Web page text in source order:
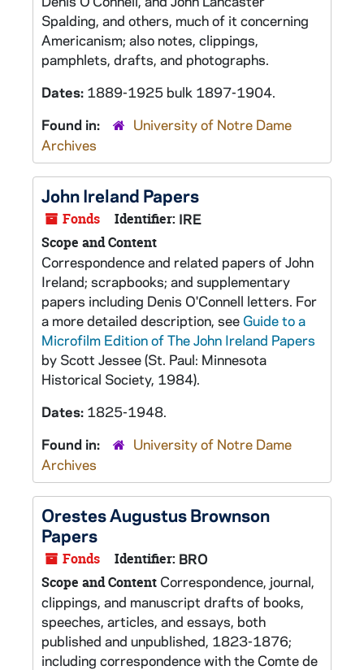
Spalding, and others, much of it concerning
Americanism; also notes, clippings,
pamphlets, drafts, and photographs.
Dates: 1889-1925 bulk 1897-1904.
Found in:
University of Notre Dame
Archives
John Ireland Papers
Fonds Identifier: IRE
Scope and Content
Correspondence and related papers of John
Ireland; scrapbooks; and supplementary
papers including Denis O'Connell letters. For
a more detailed description, see Guide to a
Microfilm Edition of The John Ireland Papers
by Scott Jessee (St. Paul: Minnesota
Historical Society, 1984).
Dates: 1825-1948.
Found in:
University of Notre Dame
Archives
Orestes Augustus Brownson
Papers
Fonds Identifier: BRO
Scope and Content Correspondence, journal,
clippings, and manuscript drafts of books,
speeches, articles, and essays, both
published and unpublished, 1823-1876;
including correspondence with the Comte de